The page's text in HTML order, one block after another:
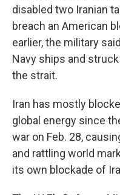
disabled two Iranian
breach an American
earlier, the military
Navy ships and
the strait.
Iran has mostly
global energy since
war on Feb. 28,
and rattling world
its own blockade of